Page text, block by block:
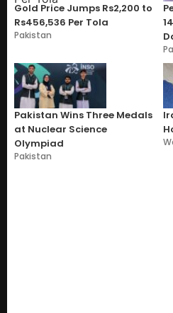
Gold Price Jumps Rs2,200 to
Rs456,536 Per Tola
Pakistan
Pakistan Wins Three Medals
at Nuclear Science
Olympiad
Pakistan